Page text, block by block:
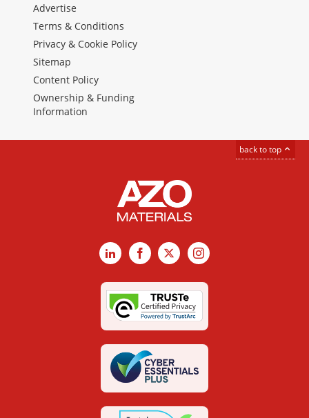
Advertise
Terms & Conditions
Privacy & Cookie Policy
Sitemap
Content Policy
Ownership & Funding
Information
back to top
LinkedInFacebook
X Instagram